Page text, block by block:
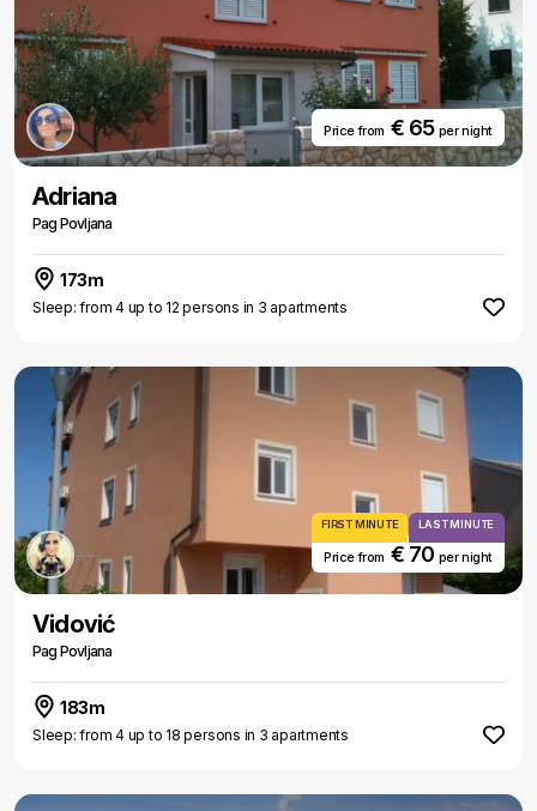
Price from€ 65 per night
Adriana
Pag Povljana
173m
Sleep: from 4 up to 12 persons in 3 apartments
FIRST MINUTE LAST MINUTE
Price from€ 70 per night
Vidović
Pag Povljana
183m
Sleep: from 4 up to 18 persons in 3 apartments